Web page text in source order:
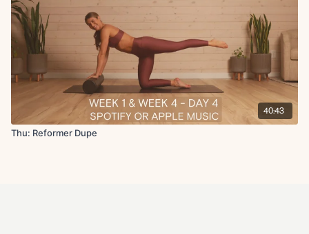
40:43
Thu: Reformer Dupe